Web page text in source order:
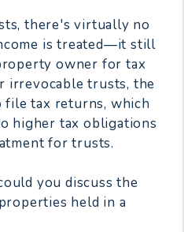
there's virtually no
is treated—it still
owner for tax
irrevocable trusts, the
tax returns, which
higher tax obligations
for trusts.
you discuss the
held in a